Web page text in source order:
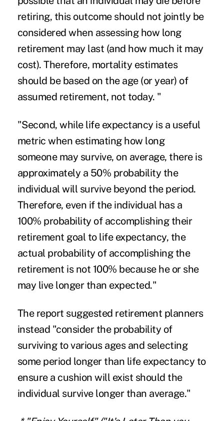
retiring, this outcome should not jointly be
considered when assessing how long
retirement may last (and how much it may
cost). Therefore, mortality estimates
should be based on the age (or year) of
assumed retirement, not today. "
"Second, while life expectancy is a useful
metric when estimating how long
someone may survive, on average, there is
approximately a 50% probability the
individual will survive beyond the period.
Therefore, even if the individual has a
100% probability of accomplishing their
retirement goal to life expectancy, the
actual probability of accomplishing the
retirement is not 100% because he or she
may live longer than expected."
The report suggested retirement planners
instead "consider the probability of
surviving to various ages and selecting
some period longer than life expectancy to
ensure a cushion will exist should the
individual survive longer than average."